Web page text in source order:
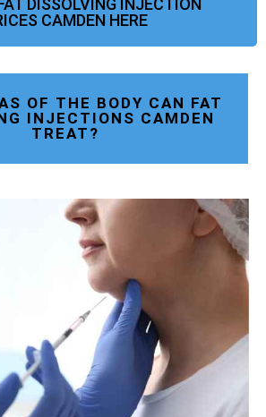
DISSOLVING INJECTION
CAMDEN HERE
OF THE BODY CAN FAT
INJECTIONS CAMDEN
TREAT?